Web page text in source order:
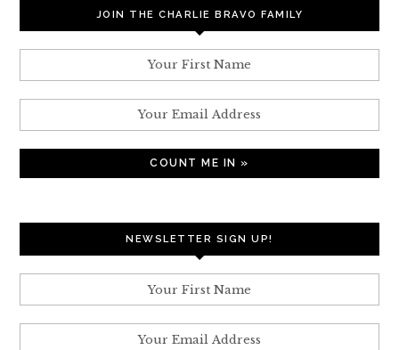
JOIN THE CHARLIE BRAVO FAMILY
NEWSLETTER SIGN UP!